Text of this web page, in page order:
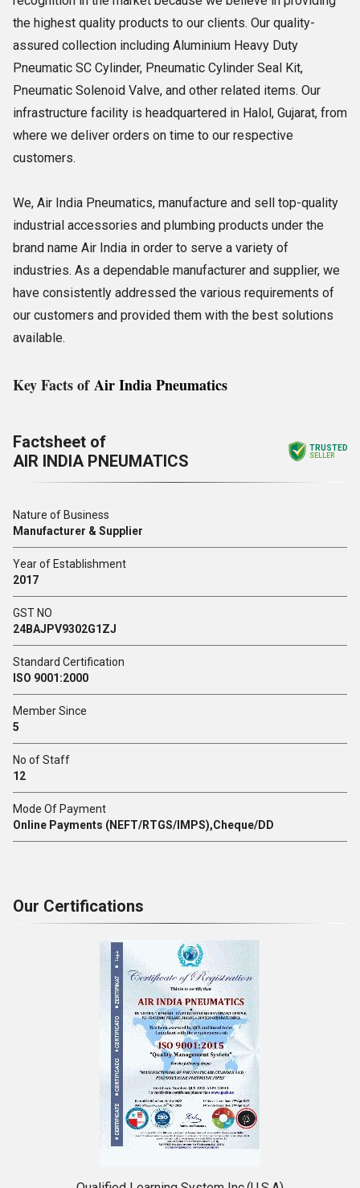
the highest quality products to our clients. Our quality-
assured collection including Aluminium Heavy Duty
Pneumatic SC Cylinder, Pneumatic Cylinder Seal Kit,
Pneumatic Solenoid Valve, and other related items. Our
infrastructure facility is headquartered in Halol, Gujarat, from
where we deliver orders on time to our respective
customers.
We, Air India Pneumatics, manufacture and sell top-quality
industrial accessories and plumbing products under the
brand name Air India in order to serve a variety of
industries. As a dependable manufacturer and supplier, we
have consistently addressed the various requirements of
our customers and provided them with the best solutions
available.
Key Facts ofAir India Pneumatics
Factsheet of
AIR INDIA PNEUMATICS
TRUSTED
SELLER
Nature of Business
Manufacturer & Supplier
Year of Establishment
2017
GST NO
24BAJPV9302G1ZJ
Standard Certification
ISO 9001:2000
Member Since
5
No of Staff
12
Mode Of Payment
Online Payments (NEFT/RTGS/IMPS),Cheque/DD
Our Certifications